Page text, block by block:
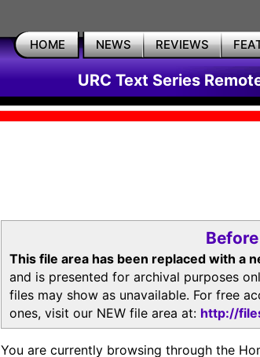
HOME NEWS REVIEWS
URC Text Series
This file area has been replaced with a
and is presented for archival purposes
files may show as unavailable. For free
ones, visit our NEW file area at: http://
You are currently browsing through the